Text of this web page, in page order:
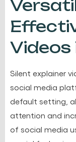
Videos
Silent explainer
social media
default setting,
attention and
of social media